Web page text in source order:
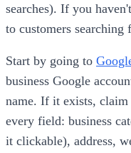
searches). If you
to customers
Start by going to
business Google
name. If it exists,
every field: business
it clickable), address,